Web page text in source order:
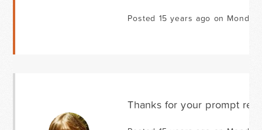
Posted 15 years ago on
Thanks for your prompt